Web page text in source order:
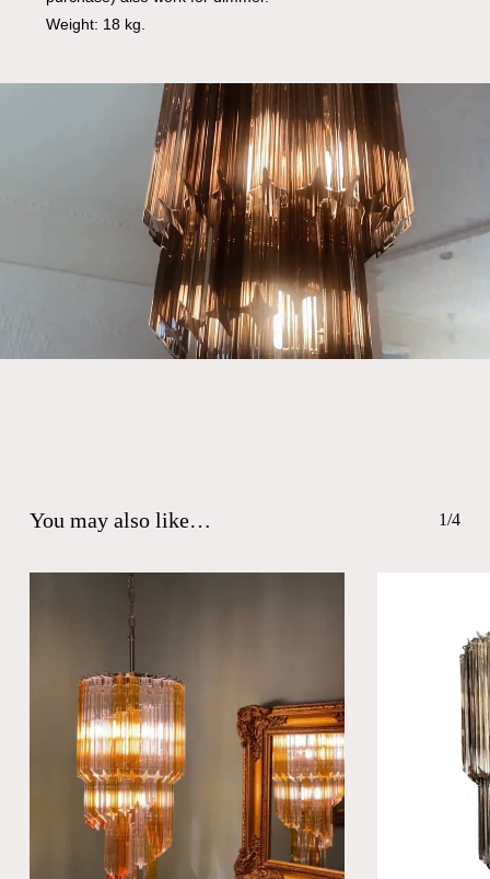
Weight: 18 kg.
You may also like… 1/4